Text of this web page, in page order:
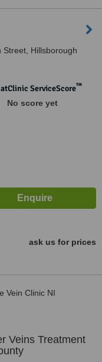
Street, Hillsborough
ServiceScore™
No score yet
ask us for prices
Vein Clinic NI
Veins Treatment